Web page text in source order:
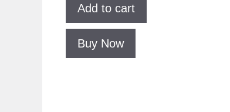
Add to cart
Buy Now